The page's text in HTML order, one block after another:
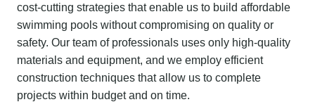
cost-cutting strategies that enable us to build affordable
swimming pools without compromising on quality or
safety. Our team of professionals uses only high-quality
materials and equipment, and we employ efficient
construction techniques that allow us to complete
projects within budget and on time.